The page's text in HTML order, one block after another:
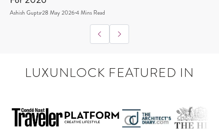
Ashish Gupta28 May 20264Mins Read
LUXUNLOCK FEATURED IN